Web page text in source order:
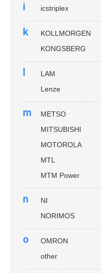
i icstriplex
k
KOLLMORGEN
KONGSBERG
l
LAM
Lenze
m
METSO
MITSUBISHI
MOTOROLA
MTL
MTM Power
n
NI
NORIMOS
o
OMRON
other